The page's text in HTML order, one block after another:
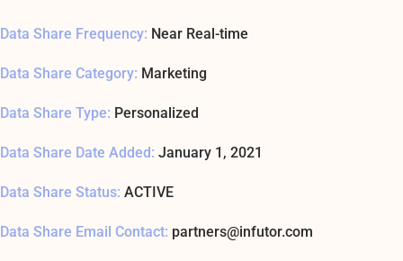
Data Share Frequency: Near Real-time
Data Share Category: Marketing
Data Share Type: Personalized
Data Share Date Added: January 1, 2021
Data Share Status: ACTIVE
Data Share Email Contact: partners@infutor.com